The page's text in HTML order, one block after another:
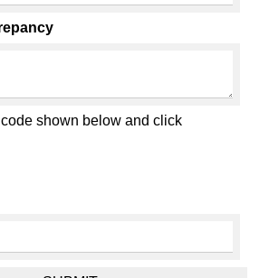
shown below and click